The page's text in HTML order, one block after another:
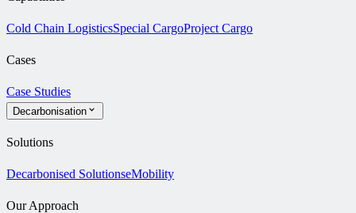
Cold Chain LogisticsSpecial CargoProject Cargo
Cases
Case Studies
Decarbonisation
Solutions
Decarbonised SolutionseMobility
Our Approach